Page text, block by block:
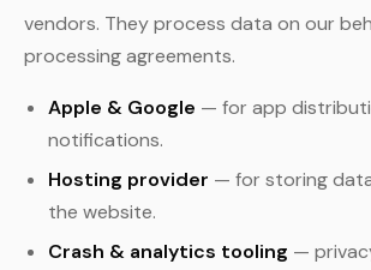
vendors. They process data on our
processing agreements.
Apple & Google — for app
notifications.
Hosting provider — for storing
the website.
Crash & analytics tooling —